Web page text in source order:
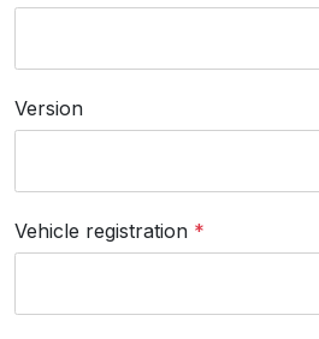
Version
Vehicle registration *